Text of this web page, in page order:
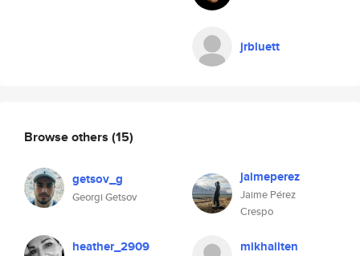
jrbluett
Browse others (15)
getsov_g
Georgi Getsov
jaimeperez
Jaime Pérez
Crespo
heather_2909 mikhailten